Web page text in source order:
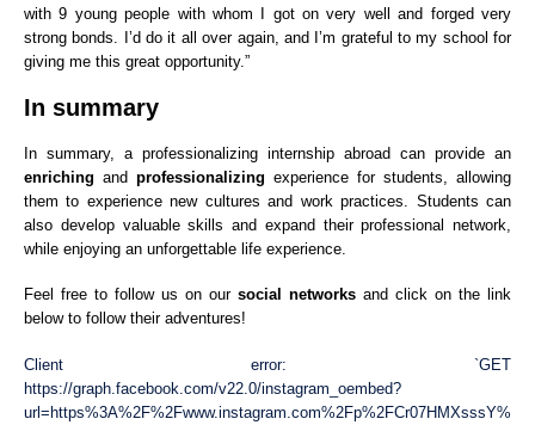
with 9 young people with whom I got on very well and forged very
strong bonds. I’d do it all over again, and I’m grateful to my school for
giving me this great opportunity.”
In summary
In summary, a professionalizing internship abroad can provide an
enriching and professionalizing experience for students, allowing
them to experience new cultures and work practices. Students can
also develop valuable skills and expand their professional network,
while enjoying an unforgettable life experience.
Feel free to follow us on our social networks and click on the link
below to follow their adventures!
Client error: `GET
https://graph.facebook.com/v22.0/instagram_oembed?
url=https%3A%2F%2Fwww.instagram.com%2Fp%2FCr07HMXsssY%